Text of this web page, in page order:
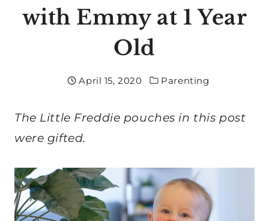
with Emmy at 1 Year
Old
April 15, 2020 Parenting
The Little Freddie pouches in this post
were gifted.